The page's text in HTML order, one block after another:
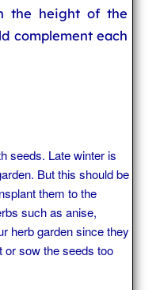
the height of the
complement each
seeds. Late winter is
But this should be
them to the
such as anise,
herb garden since they
or sow the seeds too